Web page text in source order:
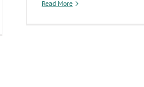
Read More